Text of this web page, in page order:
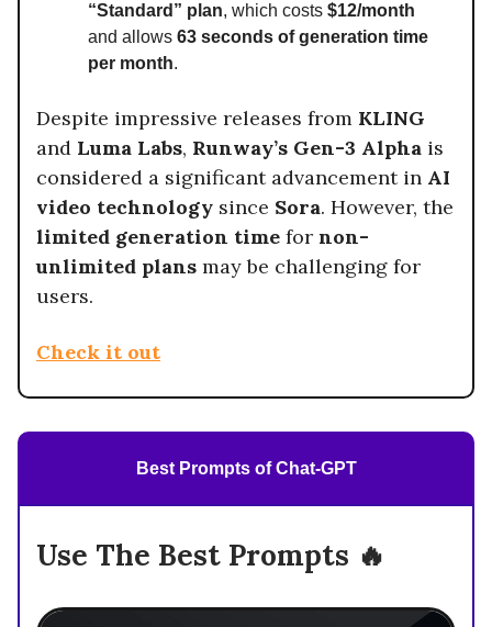
“Standard” plan, which costs $12/month
and allows 63 seconds of generation time
per month.
Despite impressive releases from KLING
and Luma Labs, Runway’s Gen-3 Alpha is
considered a significant advancement in AI
video technology since Sora. However, the
limited generation time for non-
unlimited plans may be challenging for
users.
Check it out
Best Prompts of Chat-GPT
Use The Best Prompts 🔥